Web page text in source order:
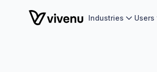
Industries Users